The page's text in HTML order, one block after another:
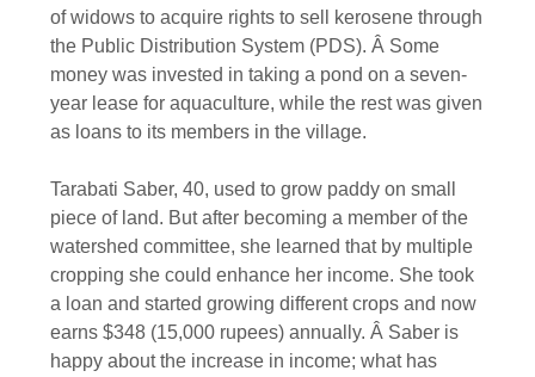
of widows to acquire rights to sell kerosene through
the Public Distribution System (PDS). Â Some
money was invested in taking a pond on a seven-
year lease for aquaculture, while the rest was given
as loans to its members in the village.
Tarabati Saber, 40, used to grow paddy on small
piece of land. But after becoming a member of the
watershed committee, she learned that by multiple
cropping she could enhance her income. She took
a loan and started growing different crops and now
earns $348 (15,000 rupees) annually. Â Saber is
happy about the increase in income; what has